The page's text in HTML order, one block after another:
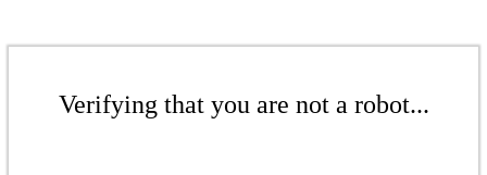
Verifying that you are not a robot...